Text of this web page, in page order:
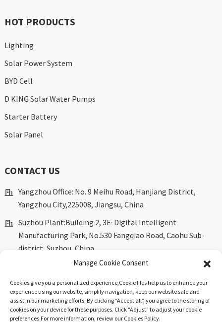
HOT PRODUCTS
Lighting
Solar Power System
BYD Cell
D KING Solar Water Pumps
Starter Battery
Solar Panel
CONTACT US
Yangzhou Office: No. 9 Meihu Road, Hanjiang District,
Yangzhou City,225008, Jiangsu, China
Suzhou Plant:Building 2, 3E· Digital Intelligent
Manufacturing Park, No.530 Fangqiao Road, Caohu Sub-
district, Suzhou, China.
marketing@dkingpower.com
ryan@dkingpower.com
tony@dkingpower.com
+86 514-87170008
Manage Cookie Consent
Cookies give you a personalized experience,Сookie files help us to enhance your
experience using our website, simplify navigation, keep our website safe and
assist in our marketing efforts. By clicking “Accept all”, you agree to the storing of
cookies on your device for these purposes. Click "Adjust" to adjust your cookie
preferences.For more information, review our Cookies Policy.